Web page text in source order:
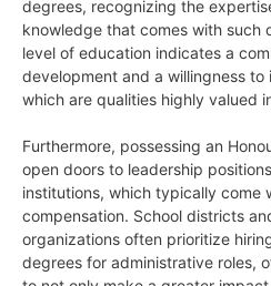
degrees, recognizing the
knowledge that comes with such
level of education indicates a
development and a willingness to
which are qualities highly valued
Furthermore, possessing an
open doors to leadership
institutions, which typically come
compensation. School districts
organizations often prioritize
degrees for administrative roles,